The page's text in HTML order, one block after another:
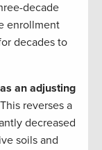
decade
enrollment
decades to
an adjusting
This reverses a
decreased
soils and